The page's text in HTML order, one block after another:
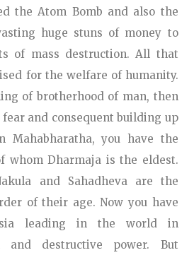
the Atom Bomb and also the
huge stuns of money to
of mass destruction. All that
for the welfare of humanity.
of brotherhood of man, then
and consequent building up
Mahabharatha, you have the
whom Dharmaja is the eldest.
and Sahadheva are the
of their age. Now you have
leading in the world in
and destructive power. But